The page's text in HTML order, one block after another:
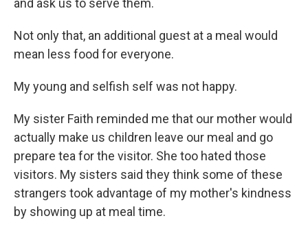
and ask us to serve them.
Not only that, an additional guest at a meal would
mean less food for everyone.
My young and selfish self was not happy.
My sister Faith reminded me that our mother would
actually make us children leave our meal and go
prepare tea for the visitor. She too hated those
visitors. My sisters said they think some of these
strangers took advantage of my mother's kindness
by showing up at meal time.